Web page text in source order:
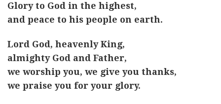
Glory to God in the highest,
and peace to his people on earth.
Lord God, heavenly King,
almighty God and Father,
we worship you, we give you thanks,
we praise you for your glory.